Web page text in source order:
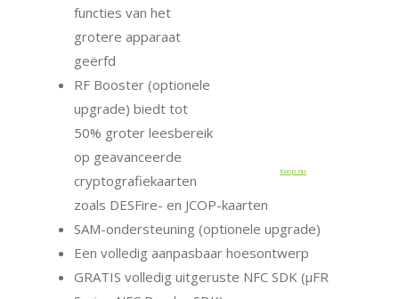
Koop nu
functies van het
grotere apparaat
geërfd
RF Booster (optionele
upgrade) biedt tot
50% groter leesbereik
op geavanceerde
cryptografiekaarten
zoals DESFire- en JCOP-kaarten
SAM-ondersteuning (optionele upgrade)
Een volledig aanpasbaar hoesontwerp
GRATIS volledig uitgeruste NFC SDK (μFR